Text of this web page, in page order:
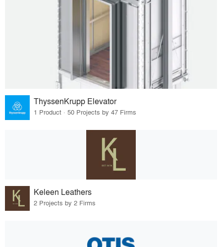
ThyssenKrupp Elevator
1 Product · 50 Projects by 47 Firms
Keleen Leathers
2 Projects by 2 Firms